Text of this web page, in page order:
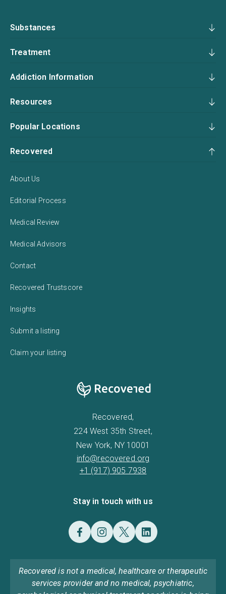
Substances
Treatment
Addiction Information
Resources
Popular Locations
Recovered
About Us
Editorial Process
Medical Review
Medical Advisors
Contact
Recovered Trustscore
Insights
Submit a listing
Claim your listing
Recovered,
224 West 35th Street,
New York, NY 10001
info@recovered.org
+1 (917) 905 7938
Stay in touch with us
Recovered is not a medical, healthcare or therapeutic
services provider and no medical, psychiatric,